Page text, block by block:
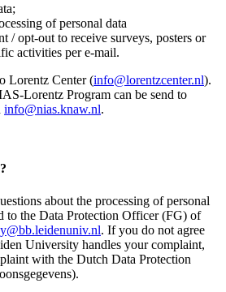
of personal data
/ opt-out to receive surveys, posters or
activities per e-mail.
Lorentz Center (info@lorentzcenter.nl).
Lorentz Program can be send to
info@nias.knaw.nl.
about the processing of personal
to the Data Protection Officer (FG) of
. If you do not agree
University handles your complaint,
with the Dutch Data Protection